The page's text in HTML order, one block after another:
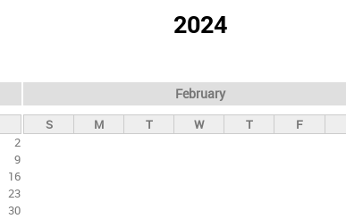
2024
2
9
16
23
30
February
S M T W T F